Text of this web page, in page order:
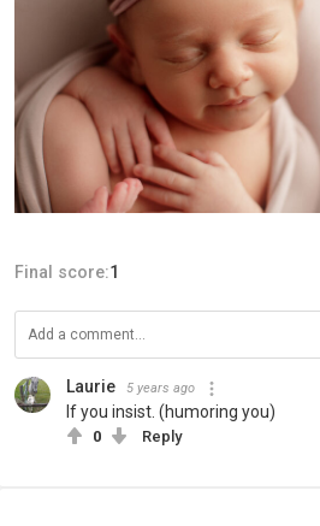
Final score:1
Laurie 5 years ago
If you insist. (humoring you)
0 Reply